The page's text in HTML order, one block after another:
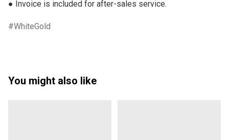
● Invoice is included for after-sales service.
WhiteGold
You might also like